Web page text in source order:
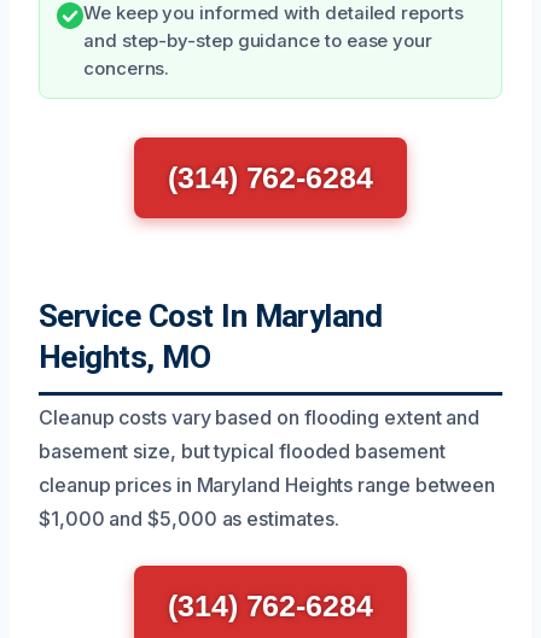
We keep you informed with detailed reports
and step-by-step guidance to ease your
concerns.
(314) 762-6284
Service Cost In Maryland
Heights, MO
Cleanup costs vary based on flooding extent and
basement size, but typical flooded basement
cleanup prices in Maryland Heights range between
$1,000 and $5,000 as estimates.
(314) 762-6284